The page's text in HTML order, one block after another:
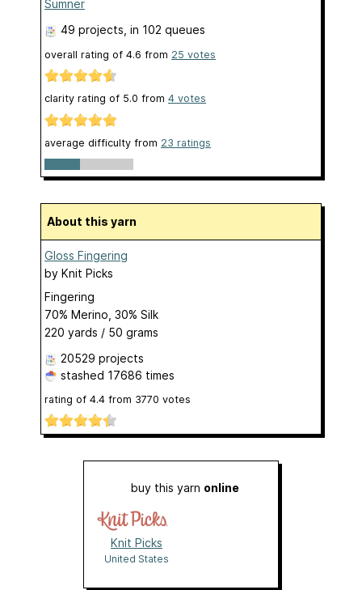
Sumner
49 projects , in 102 queues
overall rating of 4.6 from 25 votes
clarity rating of 5.0 from 4 votes
average difficulty from 23 ratings
About this yarn
Gloss Fingering
by Knit Picks
Fingering
70% Merino, 30% Silk
220 yards / 50 grams
20529 projects
stashed 17686 times
rating of 4.4 from 3770 votes
buy this yarn online
Knit Picks
United States